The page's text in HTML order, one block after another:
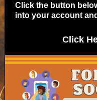
Click the button
into your account
Click